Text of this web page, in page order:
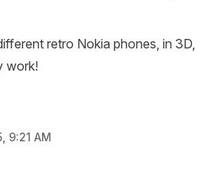
retro Nokia phones, in 3D,
work!
9:21 AM